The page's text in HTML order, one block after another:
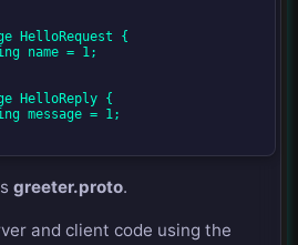
greeter.proto.
and client code using the